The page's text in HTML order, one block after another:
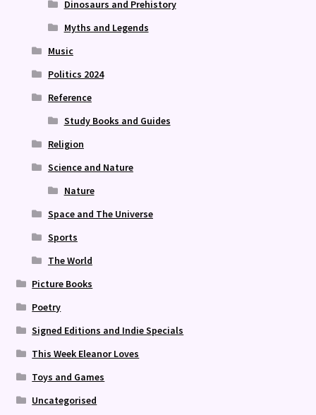
Dinosaurs and Prehistory
Myths and Legends
Music
Politics 2024
Reference
Study Books and Guides
Religion
Science and Nature
Nature
Space and The Universe
Sports
The World
Picture Books
Poetry
Signed Editions and Indie Specials
This Week Eleanor Loves
Toys and Games
Uncategorised